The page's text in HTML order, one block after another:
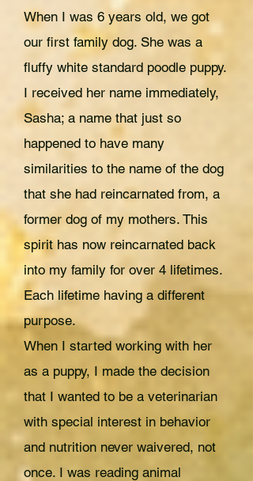
When I was 6 years old, we got
our first family dog. She was a
fluffy white standard poodle puppy.
I received her name immediately,
Sasha; a name that just so
happened to have many
similarities to the name of the dog
that she had reincarnated from, a
former dog of my mothers. This
spirit has now reincarnated back
into my family for over 4 lifetimes.
Each lifetime having a different
purpose.
When I started working with her
as a puppy, I made the decision
that I wanted to be a veterinarian
with special interest in behavior
and nutrition never waivered, not
once. I was reading animal